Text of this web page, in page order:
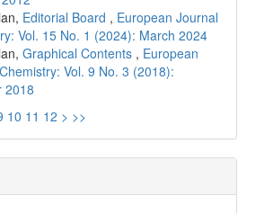
Editorial Board , European Journal
Vol. 15 No. 1 (2024): March 2024
Graphical Contents , European
Vol. 9 No. 3 (2018):
2018
10 11 12 > >>